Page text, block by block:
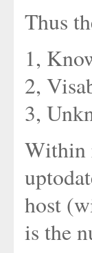
Thus
1,
2,
3,
Within
host
is the